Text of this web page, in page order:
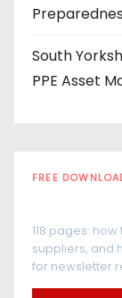
South
PPE Asset
FREE
118 pages:
suppliers, and
for newsletter